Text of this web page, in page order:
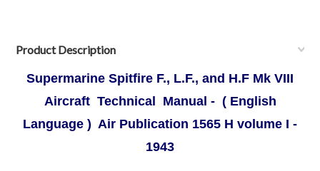
Product Description
Supermarine Spitfire F., L.F., and H.F Mk VIII
Aircraft Technical Manual - ( English
Language ) Air Publication 1565 H volume I -
1943